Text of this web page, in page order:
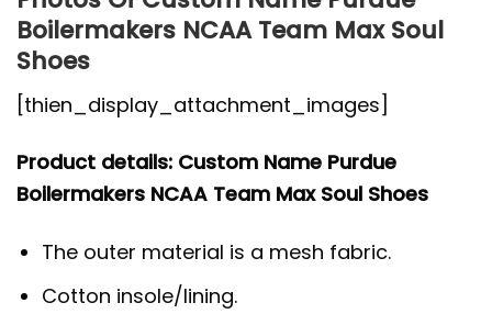
Boilermakers NCAA Team Max Soul
Shoes
[thien_display_attachment_images]
Product details: Custom Name Purdue
Boilermakers NCAA Team Max Soul Shoes
The outer material is a mesh fabric.
Cotton insole/lining.